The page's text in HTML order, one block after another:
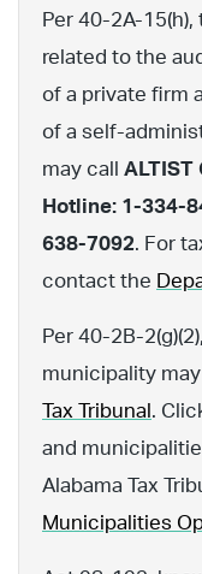
Per 40-2A-
related to the
of a private firm
of a self-
may call
Hotline: 1-334-
638-7092. For
contact the
Per 40-2B-
municipality
Tax Tribunal .
and
Alabama Tax
Municipalities